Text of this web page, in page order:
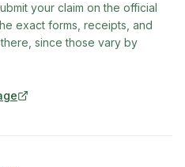
your claim on the official
exact forms, receipts, and
since those vary by